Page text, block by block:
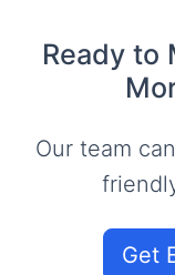
Ready to
Our team
Get